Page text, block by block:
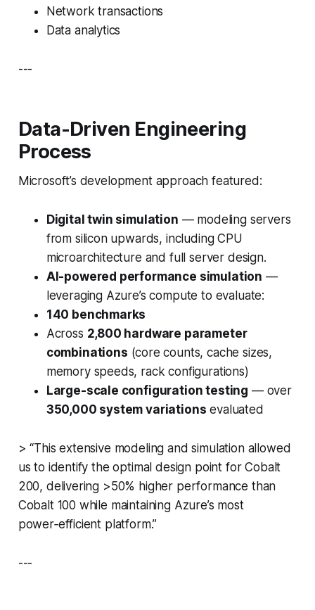
Network transactions
Data analytics
---
Data-Driven Engineering
Process
Microsoft’s development approach featured:
Digital twin simulation — modeling servers
from silicon upwards, including CPU
microarchitecture and full server design.
AI-powered performance simulation —
leveraging Azure’s compute to evaluate:
140 benchmarks
Across 2,800 hardware parameter
combinations (core counts, cache sizes,
memory speeds, rack configurations)
Large-scale configuration testing — over
350,000 system variations evaluated
> “This extensive modeling and simulation allowed
us to identify the optimal design point for Cobalt
200, delivering >50% higher performance than
Cobalt 100 while maintaining Azure’s most
power‑efficient platform.”
---